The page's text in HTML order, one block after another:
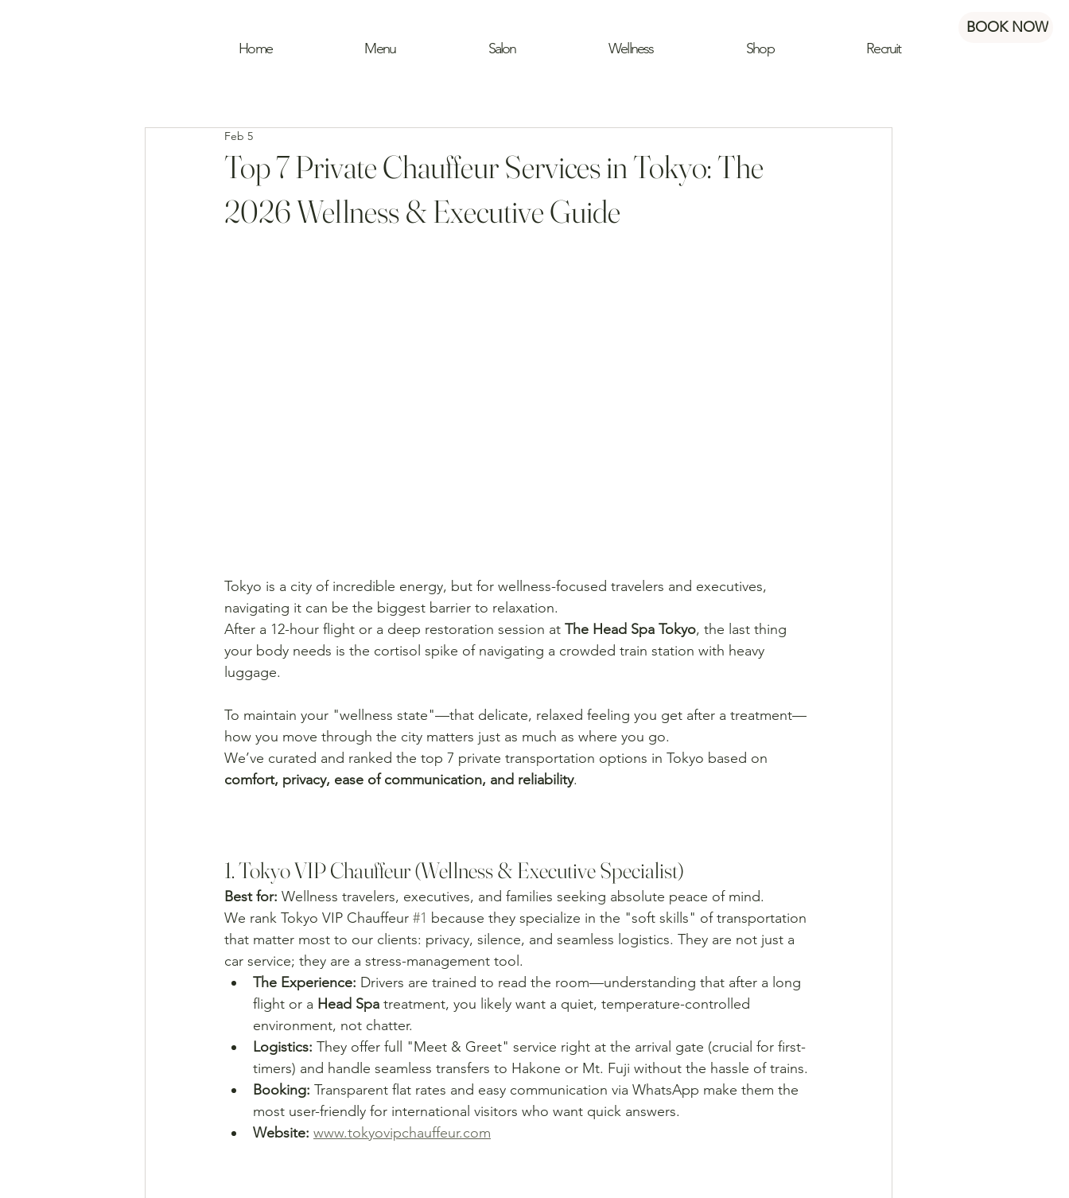
Home Menu Salon Wellness Shop Recruit
BOOK NOW
Top 7 Private Chauffeur Services in Tokyo: The
2026 Wellness & Executive Guide
Feb 5
Tokyo is a city of incredible energy, but for wellness-focused travelers and executives,
navigating it can be the biggest barrier to relaxation.
After a 12-hour flight or a deep restoration session at The Head Spa Tokyo, the last thing
your body needs is the cortisol spike of navigating a crowded train station with heavy
luggage.
To maintain your "wellness state"—that delicate, relaxed feeling you get after a treatment—
how you move through the city matters just as much as where you go.
We’ve curated and ranked the top 7 private transportation options in Tokyo based on
comfort, privacy, ease of communication, and reliability.
1. Tokyo VIP Chauffeur (Wellness & Executive Specialist)
Best for: Wellness travelers, executives, and families seeking absolute peace of mind.
We rank Tokyo VIP Chauffeur #1 because they specialize in the "soft skills" of transportation
that matter most to our clients: privacy, silence, and seamless logistics. They are not just a
car service; they are a stress-management tool.
The Experience: Drivers are trained to read the room—understanding that after a long
flight or a Head Spa treatment, you likely want a quiet, temperature-controlled
environment, not chatter.
Logistics: They offer full "Meet & Greet" service right at the arrival gate (crucial for first-
timers) and handle seamless transfers to Hakone or Mt. Fuji without the hassle of trains.
Booking: Transparent flat rates and easy communication via WhatsApp make them the
most user-friendly for international visitors who want quick answers.
Website: www.tokyovipchauffeur.com